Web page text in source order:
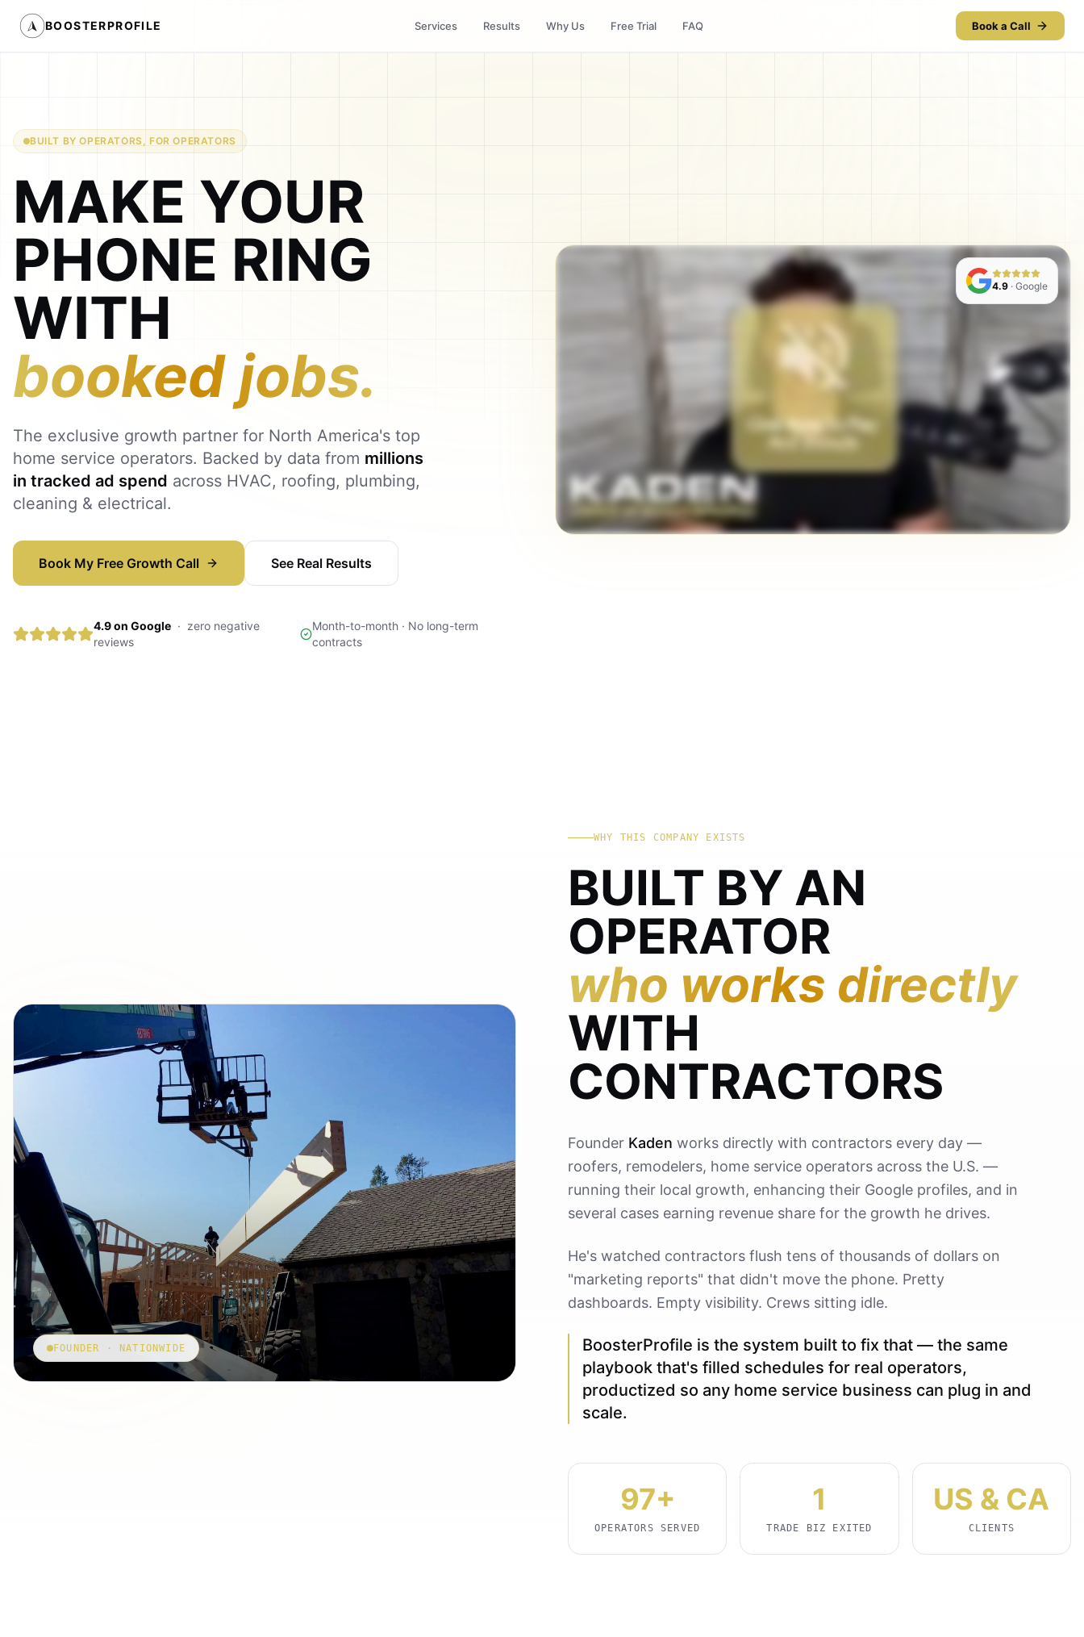
BOOSTERPROFILE Services Results Why Us Free Trial FAQ Book a Call
BUILT BY OPERATORS, FOR OPERATORS
MAKE YOUR
PHONE RING
WITH
booked jobs.
The exclusive growth partner for North America's top
home service operators. Backed by data from millions
in tracked ad spend across HVAC, roofing, plumbing,
cleaning & electrical.
Book My Free Growth Call See Real Results
4.9 on Google · zero negative
reviews
Month-to-month · No long-term
contracts
4.9 · Google
FOUNDER · NATIONWIDE
WHY THIS COMPANY EXISTS
BUILT BY AN
OPERATOR
who works directly
WITH
CONTRACTORS
Founder Kaden works directly with contractors every day —
roofers, remodelers, home service operators across the U.S. —
running their local growth, enhancing their Google profiles, and in
several cases earning revenue share for the growth he drives.
He's watched contractors flush tens of thousands of dollars on
"marketing reports" that didn't move the phone. Pretty
dashboards. Empty visibility. Crews sitting idle.
BoosterProfile is the system built to fix that — the same
playbook that's filled schedules for real operators,
productized so any home service business can plug in and
scale.
97+
OPERATORS SERVED
1
TRADE BIZ EXITED
US & CA
CLIENTS